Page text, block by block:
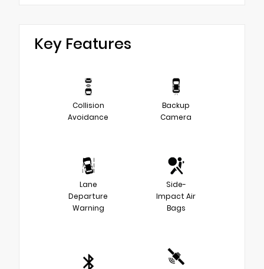
Key Features
Collision
Avoidance
Backup
Camera
Lane
Departure
Warning
Side-
Impact Air
Bags